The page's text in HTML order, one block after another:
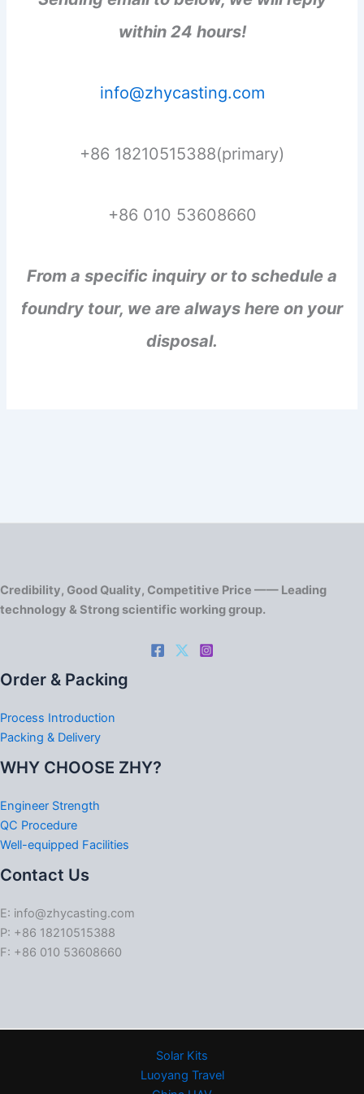
within 24 hours!
info@zhycasting.com
+86 18210515388(primary)
+86 010 53608660
From a specific inquiry or to schedule a
foundry tour, we are always here on your
disposal.
Credibility, Good Quality, Competitive Price —— Leading
technology & Strong scientific working group.
Order & Packing
Process Introduction
Packing & Delivery
WHY CHOOSE ZHY?
Engineer Strength
QC Procedure
Well-equipped Facilities
Contact Us
E: info@zhycasting.com
P: +86 18210515388
F: +86 010 53608660
Solar Kits
Luoyang Travel